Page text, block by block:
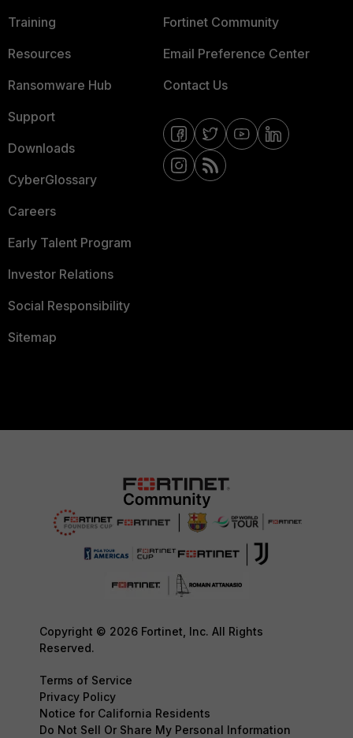
Training
Resources
Ransomware Hub
Support
Downloads
CyberGlossary
Careers
Early Talent Program
Investor Relations
Social Responsibility
Sitemap
Fortinet Community
Email Preference Center
Contact Us
Copyright © 2026 Fortinet, Inc. All Rights
Reserved.
Terms of Service
Privacy Policy
Notice for California Residents
Do Not Sell Or Share My Personal Information